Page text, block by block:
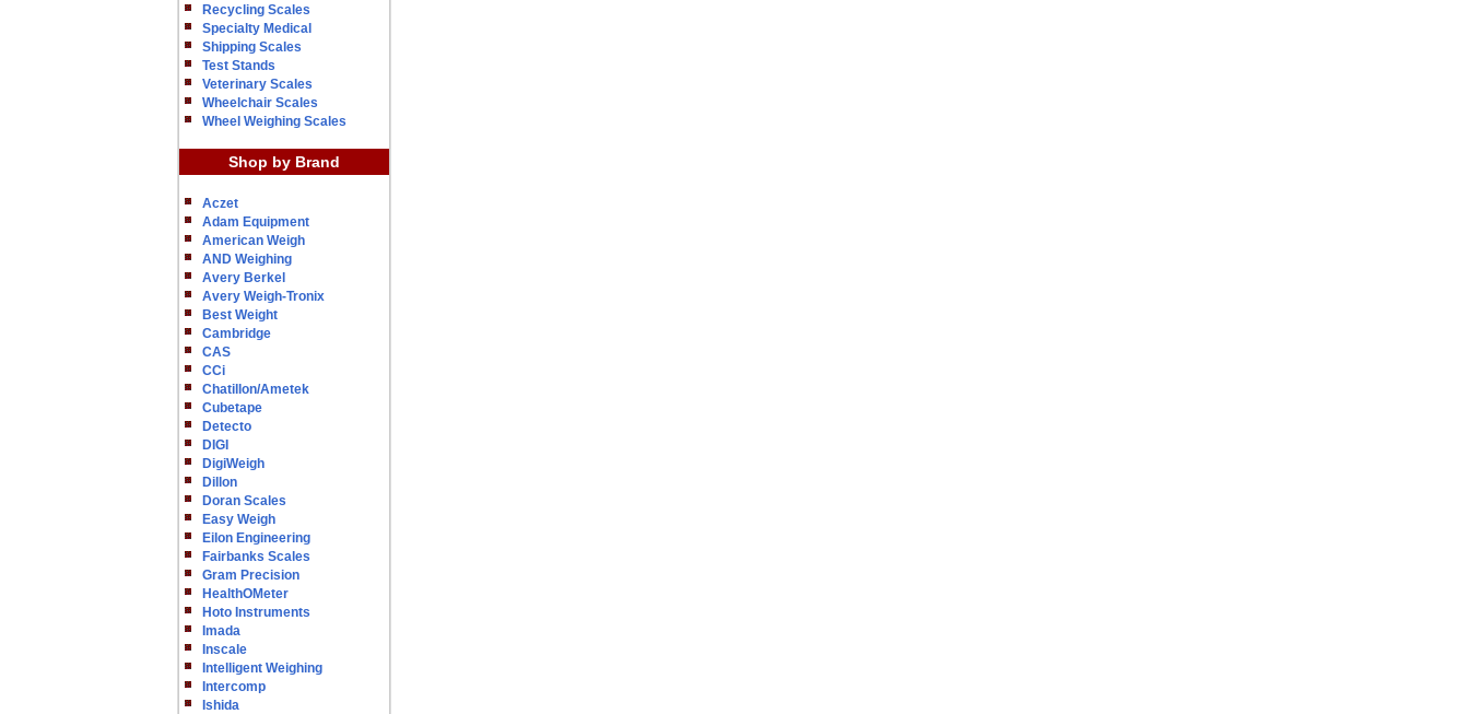
Recycling Scales
Specialty Medical
Shipping Scales
Test Stands
Veterinary Scales
Wheelchair Scales
Wheel Weighing Scales
Shop by Brand
Aczet
Adam Equipment
American Weigh
AND Weighing
Avery Berkel
Avery Weigh-Tronix
Best Weight
Cambridge
CAS
CCi
Chatillon/Ametek
Cubetape
Detecto
DIGI
DigiWeigh
Dillon
Doran Scales
Easy Weigh
Eilon Engineering
Fairbanks Scales
Gram Precision
HealthOMeter
Hoto Instruments
Imada
Inscale
Intelligent Weighing
Intercomp
Ishida